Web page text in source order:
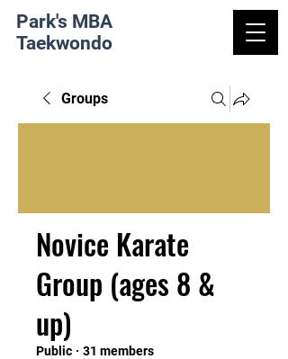
Park's MBA
Taekwondo
Groups
Novice Karate
Group (ages 8 &
up)
Public · 31 members